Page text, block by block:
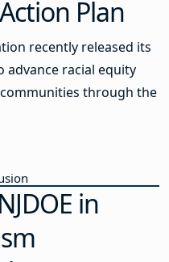
Plan
recently released its
advance racial equity
through the
in